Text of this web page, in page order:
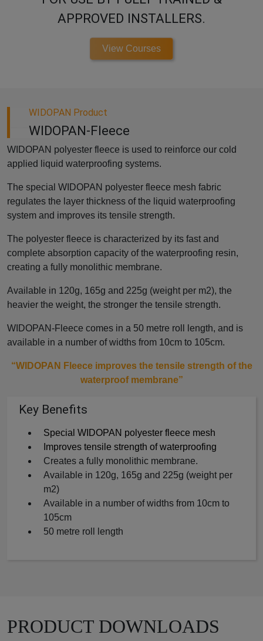
APPROVED INSTALLERS.
View Courses
WIDOPAN Product
WIDOPAN-Fleece
WIDOPAN polyester fleece is used to reinforce our cold
applied liquid waterproofing systems.
The special WIDOPAN polyester fleece mesh fabric
regulates the layer thickness of the liquid waterproofing
system and improves its tensile strength.
The polyester fleece is characterized by its fast and
complete absorption capacity of the waterproofing resin,
creating a fully monolithic membrane.
Available in 120g, 165g and 225g (weight per m2), the
heavier the weight, the stronger the tensile strength.
WIDOPAN-Fleece comes in a 50 metre roll length, and is
available in a number of widths from 10cm to 105cm.
“WIDOPAN Fleece improves the tensile strength of the
waterproof membrane”
Key Benefits
Special WIDOPAN polyester fleece mesh
Improves tensile strength of waterproofing
Creates a fully monolithic membrane.
Available in 120g, 165g and 225g (weight per
m2)
Available in a number of widths from 10cm to
105cm
50 metre roll length
PRODUCT DOWNLOADS